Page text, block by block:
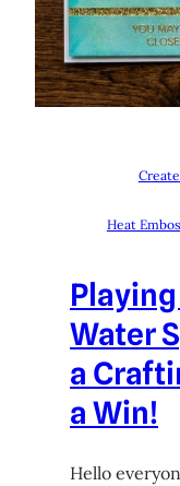
Heat
Water
a
a Win!
Hello